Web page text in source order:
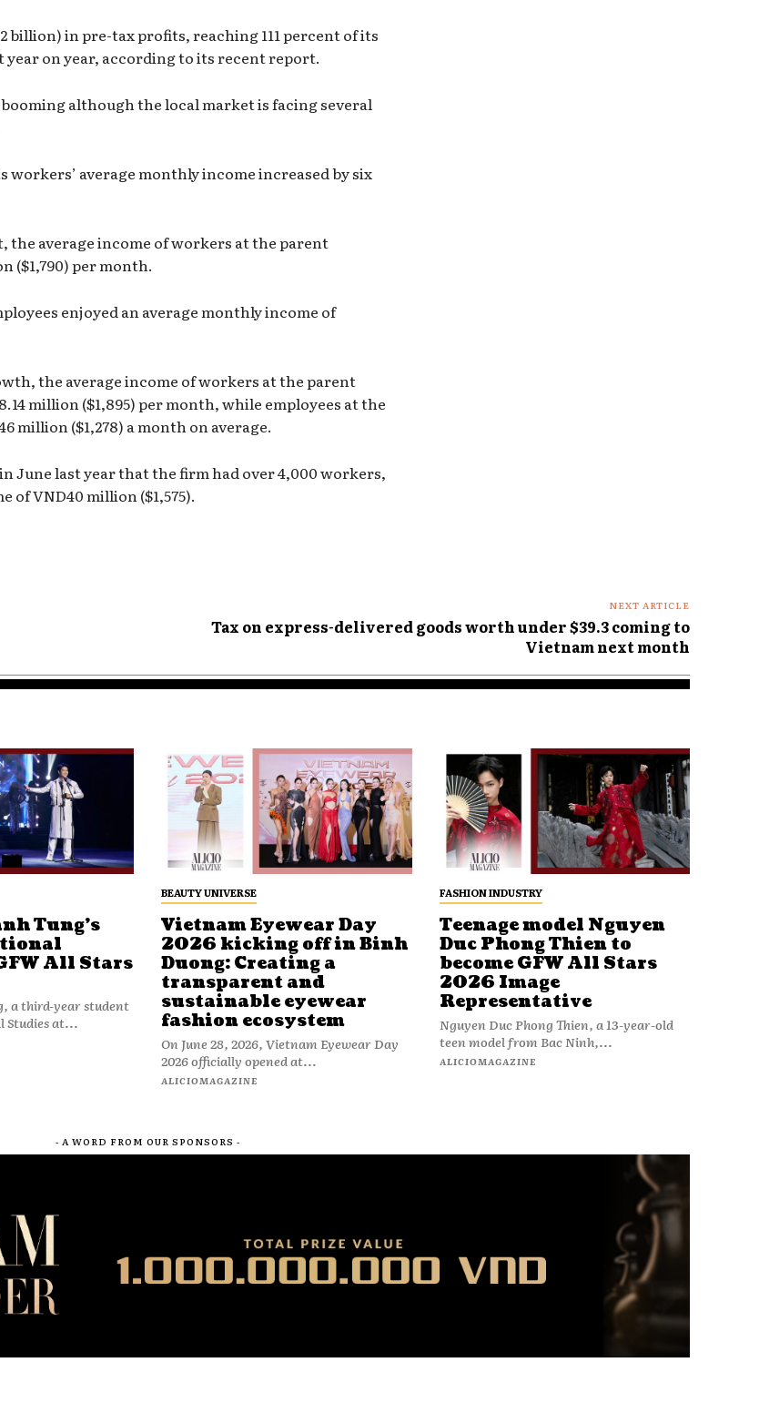
billion) in pre-tax profits, reaching 111 percent of its
on year, according to its recent report.
although the local market is facing several
workers’ average monthly income increased by six
the average income of workers at the parent
($1,790) per month.
enjoyed an average monthly income of
the average income of workers at the parent
million ($1,895) per month, while employees at the
million ($1,278) a month on average.
June last year that the firm had over 4,000 workers,
VND40 million ($1,575).
NEXT ARTICLE
Tax on express-delivered goods worth under $39.3 coming to
Vietnam next month
Tung’s
All Stars
a third-year student
Studies at...
BEAUTY UNIVERSE
Vietnam Eyewear Day
2026 kicking off in Binh
Duong: Creating a
transparent and
sustainable eyewear
fashion ecosystem
On June 28, 2026, Vietnam Eyewear Day
2026 officially opened at...
ALICIOMAGAZINE
FASHION INDUSTRY
Teenage model Nguyen
Duc Phong Thien to
become GFW All Stars
2026 Image
Representative
Nguyen Duc Phong Thien, a 13-year-old
teen model from Bac Ninh,...
ALICIOMAGAZINE
- A WORD FROM OUR SPONSORS -